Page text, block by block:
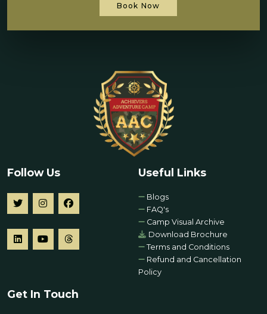
Book Now
Follow Us Useful Links
Blogs
FAQ's
Camp Visual Archive
Download Brochure
Terms and Conditions
Refund and Cancellation
Policy
Get In Touch